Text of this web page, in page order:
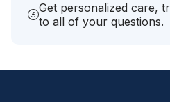
Get personalized care,
to all of your questions.